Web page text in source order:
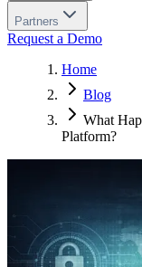
Partners
Request a Demo
Home
Blog
What
Platform?